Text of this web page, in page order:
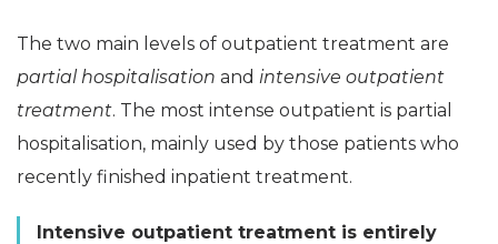
The two main levels of outpatient treatment are
partial hospitalisation and intensive outpatient
treatment. The most intense outpatient is partial
hospitalisation, mainly used by those patients who
recently finished inpatient treatment.
Intensive outpatient treatment is entirely